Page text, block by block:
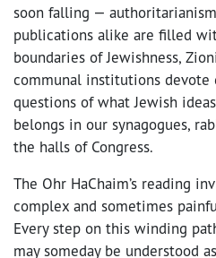
soon falling —
publications alike are filled
boundaries of Jewishness,
communal institutions devote
questions of what Jewish
belongs in our synagogues,
the halls of Congress.
The Ohr HaChaim’s reading
complex and sometimes
Every step on this winding
may someday be understood